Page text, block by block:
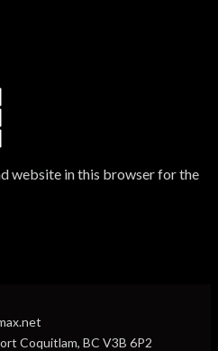
website in this browser for the
Coquitlam, BC V3B 6P2